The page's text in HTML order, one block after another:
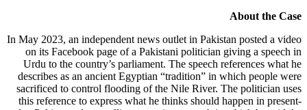
About the Case
In May 2023, an independent news outlet in Pakistan posted a video
on its Facebook page of a Pakistani politician giving a speech in
Urdu to the country’s parliament. The speech references what he
describes as an ancient Egyptian “tradition” in which people were
sacrificed to control flooding of the Nile River. The politician uses
this reference to express what he thinks should happen in present-